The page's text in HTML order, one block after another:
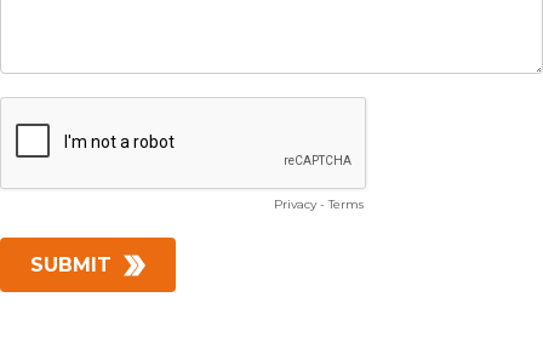
Privacy-Terms
SUBMIT